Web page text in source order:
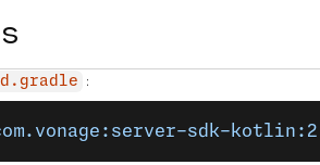
:
sdk-